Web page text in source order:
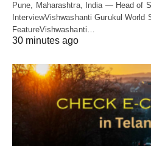
Pune, Maharashtra, India — Head of
InterviewVishwashanti Gurukul World
FeatureVishwashanti…
30 minutes ago